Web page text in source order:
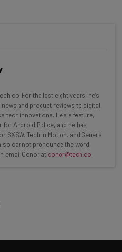
and the latest
every
from The AI Strat:
experts
week you need to know
For the last eight years, he’s
and product reviews to digital
tech innovations. He's a feature,
Android Police, and he has
SXSW, Tech in Motion, and General
cannot pronounce the word
email Conor at conor@tech.co.